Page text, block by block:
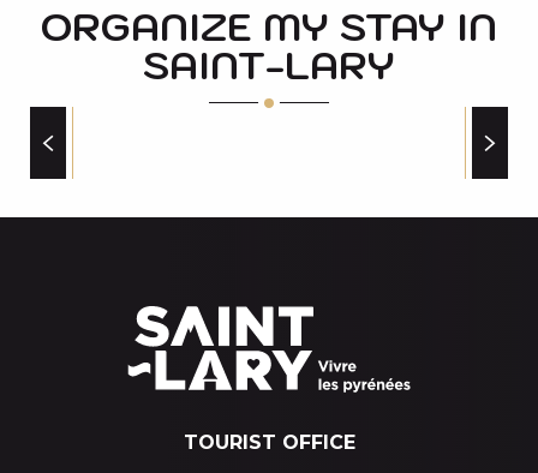
ORGANIZE MY STAY IN
SAINT-LARY
TOURIST OFFICE